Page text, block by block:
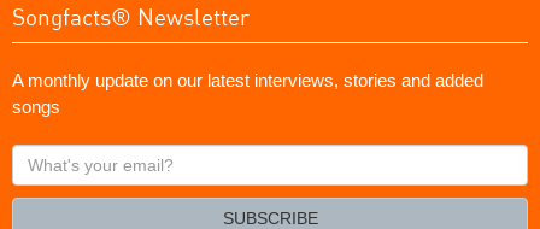
Songfacts® Newsletter
A monthly update on our latest interviews, stories and added
songs
What's
your
SUBSCRIBE